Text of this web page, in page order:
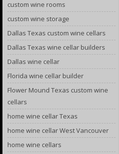
custom wine rooms
custom wine storage
Dallas Texas custom wine cellars
Dallas Texas wine cellar builders
Dallas wine cellar
Florida wine cellar builder
Flower Mound Texas custom wine
cellars
home wine cellar Texas
home wine cellar West Vancouver
home wine cellars